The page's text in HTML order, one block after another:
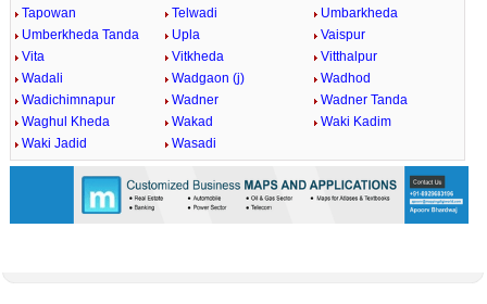
Tapowan
Telwadi
Umbarkheda
Umberkheda Tanda
Upla
Vaispur
Vita
Vitkheda
Vitthalpur
Wadali
Wadgaon (j)
Wadhod
Wadichimnapur
Wadner
Wadner Tanda
Waghul Kheda
Wakad
Waki Kadim
Waki Jadid
Wasadi